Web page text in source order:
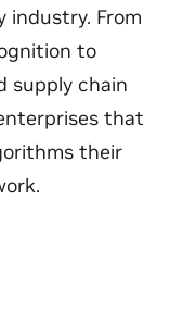
industry. From
to
supply chain
that
their